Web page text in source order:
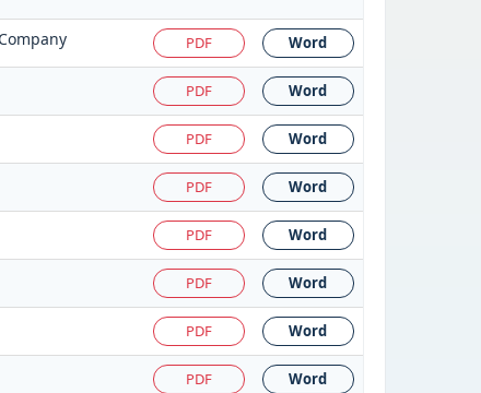
PDF Word
PDF Word
PDF Word
PDF Word
PDF Word
PDF Word
PDF Word
PDF Word